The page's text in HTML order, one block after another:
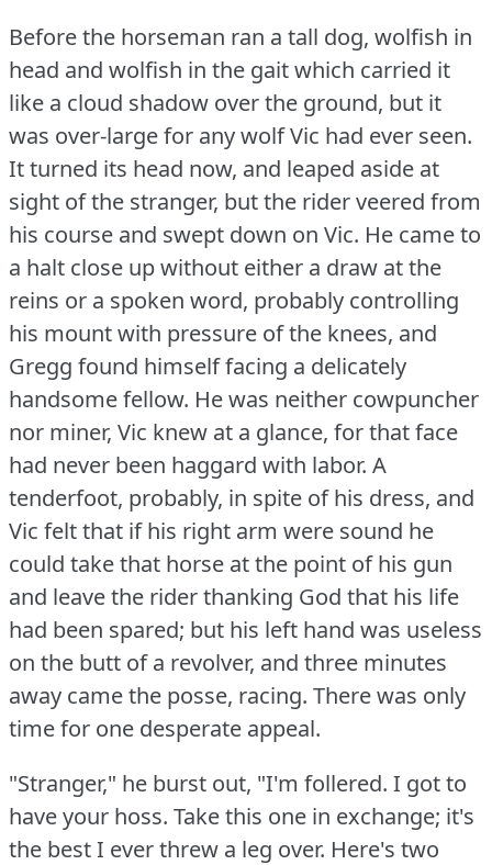
Before the horseman ran a tall dog, wolfish in
head and wolfish in the gait which carried it
like a cloud shadow over the ground, but it
was over-large for any wolf Vic had ever seen.
It turned its head now, and leaped aside at
sight of the stranger, but the rider veered from
his course and swept down on Vic. He came to
a halt close up without either a draw at the
reins or a spoken word, probably controlling
his mount with pressure of the knees, and
Gregg found himself facing a delicately
handsome fellow. He was neither cowpuncher
nor miner, Vic knew at a glance, for that face
had never been haggard with labor. A
tenderfoot, probably, in spite of his dress, and
Vic felt that if his right arm were sound he
could take that horse at the point of his gun
and leave the rider thanking God that his life
had been spared; but his left hand was useless
on the butt of a revolver, and three minutes
away came the posse, racing. There was only
time for one desperate appeal.
"Stranger," he burst out, "I'm follered. I got to
have your hoss. Take this one in exchange; it's
the best I ever threw a leg over. Here's two